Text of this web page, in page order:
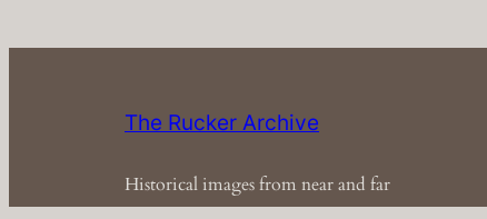
The Rucker Archive
Historical images from near and far